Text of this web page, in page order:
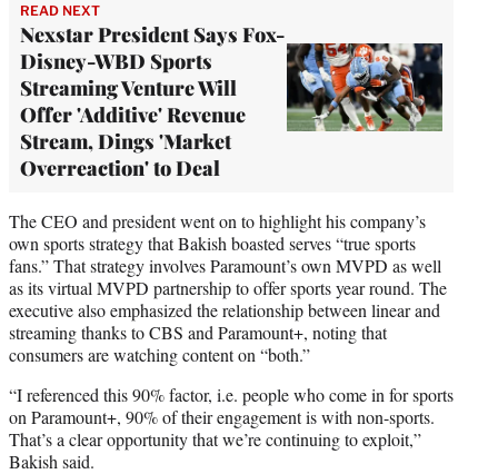
READ NEXT
Nexstar President Says Fox-
Disney-WBD Sports
Streaming Venture Will
Offer 'Additive' Revenue
Stream, Dings 'Market
Overreaction' to Deal
The CEO and president went on to highlight his company’s
own sports strategy that Bakish boasted serves “true sports
fans.” That strategy involves Paramount’s own MVPD as well
as its virtual MVPD partnership to offer sports year round. The
executive also emphasized the relationship between linear and
streaming thanks to CBS and Paramount+, noting that
consumers are watching content on “both.”
“I referenced this 90% factor, i.e. people who come in for sports
on Paramount+, 90% of their engagement is with non-sports.
That’s a clear opportunity that we’re continuing to exploit,”
Bakish said.